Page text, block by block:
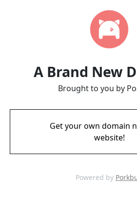
A Brand New
Brought to you by
Get your own domain
website!
Powered by